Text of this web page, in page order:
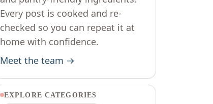
Every post is cooked and re-
checked so you can repeat it at
home with confidence.
Meet the team →
EXPLORE CATEGORIES